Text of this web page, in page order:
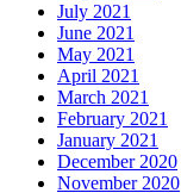
July 2021
June 2021
May 2021
April 2021
March 2021
February 2021
January 2021
December 2020
November 2020